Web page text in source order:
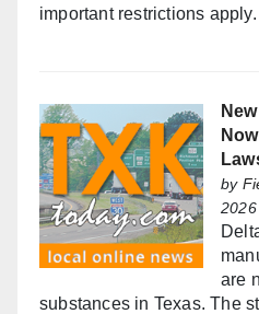
important restrictions apply.
by
2026
are
substances in Texas. The